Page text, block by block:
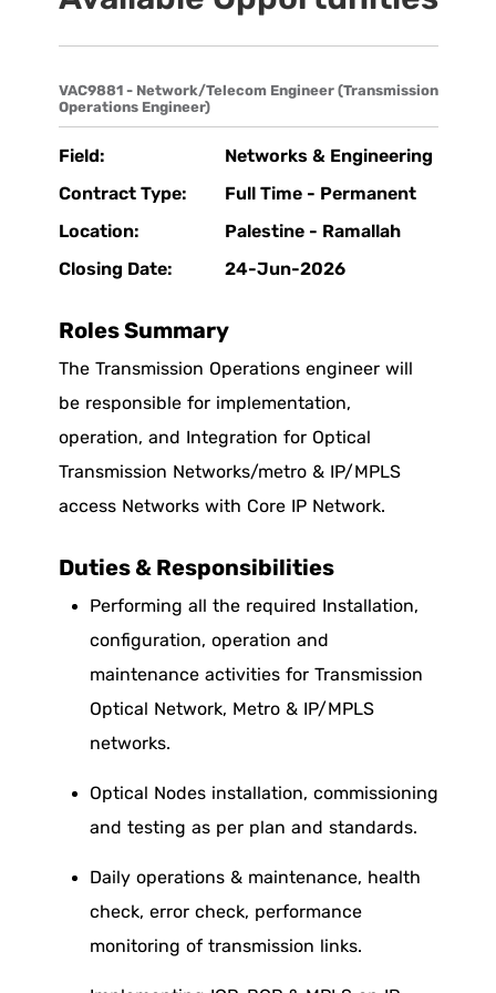
VAC9881 - Network/Telecom Engineer (Transmission
Operations Engineer)
Field:
Networks & Engineering
Contract Type:
Full Time - Permanent
Location:
Palestine - Ramallah
Closing Date:
24-Jun-2026
Roles Summary
The Transmission Operations engineer will
be responsible for implementation,
operation, and Integration for Optical
Transmission Networks/metro & IP/MPLS
access Networks with Core IP Network.
Duties & Responsibilities
Performing all the required Installation,
configuration, operation and
maintenance activities for Transmission
Optical Network, Metro & IP/MPLS
networks.
Optical Nodes installation, commissioning
and testing as per plan and standards.
Daily operations & maintenance, health
check, error check, performance
monitoring of transmission links.